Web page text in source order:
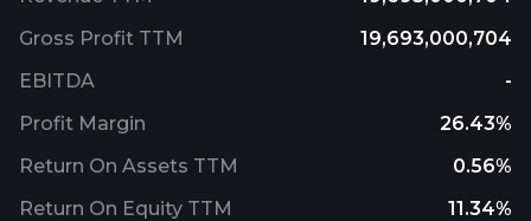
Gross Profit TTM
19,693,000,704
EBITDA
-
Profit Margin
26.43%
Return On Assets TTM
0.56%
Return On Equity TTM
11.34%